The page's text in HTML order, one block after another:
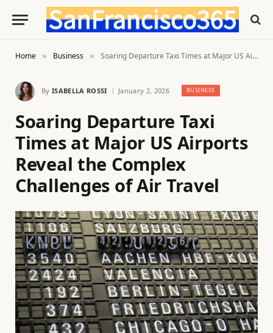
Home » Business » Soaring Departure Taxi Times at Major US Airports Reveal the Complex Challenges of Air Travel
By ISABELLA ROSSI January 2, 2026 BUSINESS
Soaring Departure Taxi
Times at Major US Airports
Reveal the Complex
Challenges of Air Travel